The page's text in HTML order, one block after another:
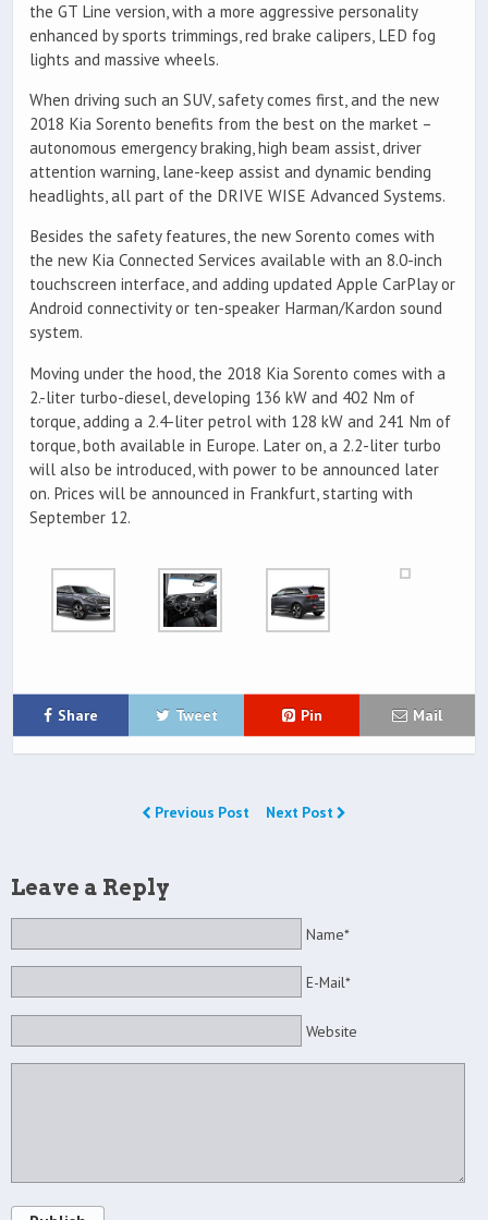
the GT Line version, with a more aggressive personality
enhanced by sports trimmings, red brake calipers, LED fog
lights and massive wheels.
When driving such an SUV, safety comes first, and the new
2018 Kia Sorento benefits from the best on the market –
autonomous emergency braking, high beam assist, driver
attention warning, lane-keep assist and dynamic bending
headlights, all part of the DRIVE WISE Advanced Systems.
Besides the safety features, the new Sorento comes with
the new Kia Connected Services available with an 8.0-inch
touchscreen interface, and adding updated Apple CarPlay or
Android connectivity or ten-speaker Harman/Kardon sound
system.
Moving under the hood, the 2018 Kia Sorento comes with a
2.-liter turbo-diesel, developing 136 kW and 402 Nm of
torque, adding a 2.4-liter petrol with 128 kW and 241 Nm of
torque, both available in Europe. Later on, a 2.2-liter turbo
will also be introduced, with power to be announced later
on. Prices will be announced in Frankfurt, starting with
September 12.
Share Tweet Pin Mail
Previous Post Next Post
Leave a Reply
Name*
E-Mail*
Website